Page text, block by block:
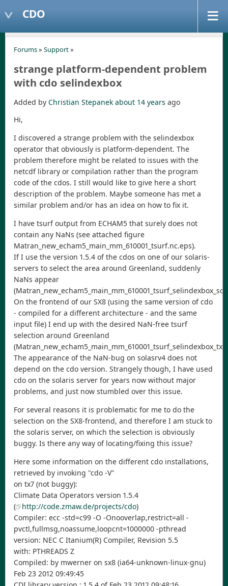
CDO
Forums» Support»
strange platform-dependent problem
with cdo selindexbox
Added by Christian Stepanek about 14 years ago
Hi,
I discovered a strange problem with the selindexbox
operator that obviously is platform-dependent. The
problem therefore might be related to issues with the
netcdf library or compilation rather than the program
code of the cdos. I still would like to give here a short
description of the problem. Maybe someone has met a
similar problem and/or has an idea on how to fix it.
I have tsurf output from ECHAM5 that surely does not
contain any NaNs (see attached figure
Matran_new_echam5_main_mm_610001_tsurf.nc.eps).
If I use the version 1.5.4 of the cdos on one of our solaris-
servers to select the area around Greenland, suddenly
NaNs appear
On the frontend of our SX8 (using the same version of cdo
- compiled for a different architecture - and the same
input file) I end up with the desired NaN-free tsurf
selection around Greenland
The appearance of the NaN-bug on solasrv4 does not
depend on the cdo version. Strangely though, I have used
cdo on the solaris server for years now without major
problems, and just now stumbled over this issue.
For several reasons it is problematic for me to do the
selection on the SX8-frontend, and therefore I am stuck to
the solaris server, on which the selection is obviously
buggy. Is there any way of locating/fixing this issue?
Here some information on the different cdo installations,
retrieved by invoking "cdo -V"
on tx7 (not buggy):
Climate Data Operators version 1.5.4
(
http://code.zmaw.de/projects/cdo)
Compiler: ecc -std=c99 -O -Onooverlap,restrict=all -
pvctl,fullmsg,noassume,loopcnt=1000000 -pthread
version: NEC C Itanium(R) Compiler, Revision 5.5
with: PTHREADS Z
Compiled: by mwerner on sx8 (ia64-unknown-linux-gnu)
Feb 23 2012 09:49:45